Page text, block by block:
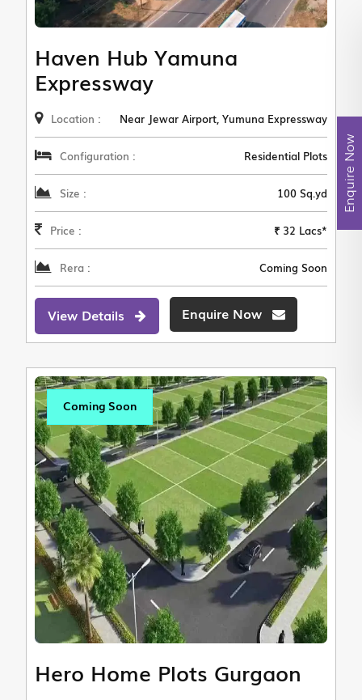
Haven Hub Yamuna
Expressway
Location : Near Jewar Airport, Yumuna Expressway
Configuration : Residential Plots
Size : 100 Sq.yd
Price : ₹ 32 Lacs*
Rera : Coming Soon
View Details Enquire Now
Coming Soon
Hero Home Plots Gurgaon
Enquire Now